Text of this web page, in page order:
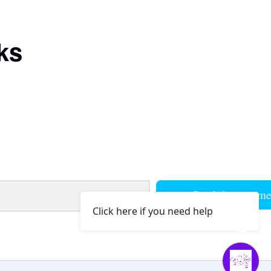
Send them to me
Click here if you need help